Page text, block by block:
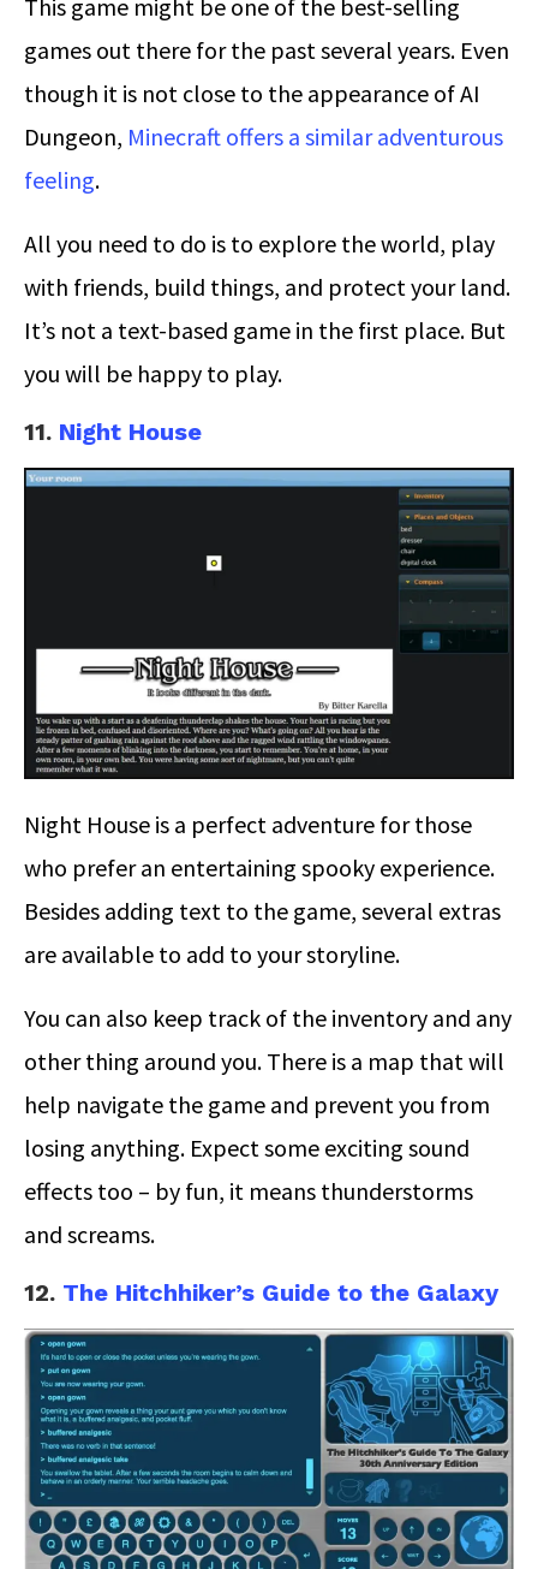
This game might be one of the best-selling
games out there for the past several years. Even
though it is not close to the appearance of AI
Dungeon, Minecraft offers a similar adventurous
feeling.
All you need to do is to explore the world, play
with friends, build things, and protect your land.
It’s not a text-based game in the first place. But
you will be happy to play.
11. Night House
Night House is a perfect adventure for those
who prefer an entertaining spooky experience.
Besides adding text to the game, several extras
are available to add to your storyline.
You can also keep track of the inventory and any
other thing around you. There is a map that will
help navigate the game and prevent you from
losing anything. Expect some exciting sound
effects too – by fun, it means thunderstorms
and screams.
12. The Hitchhiker’s Guide to the Galaxy